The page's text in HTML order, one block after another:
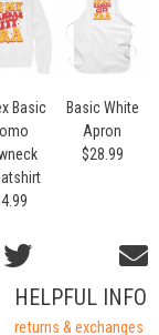
Basic
Basic White
Apron
$28.99
HELPFUL INFO
returns & exchanges